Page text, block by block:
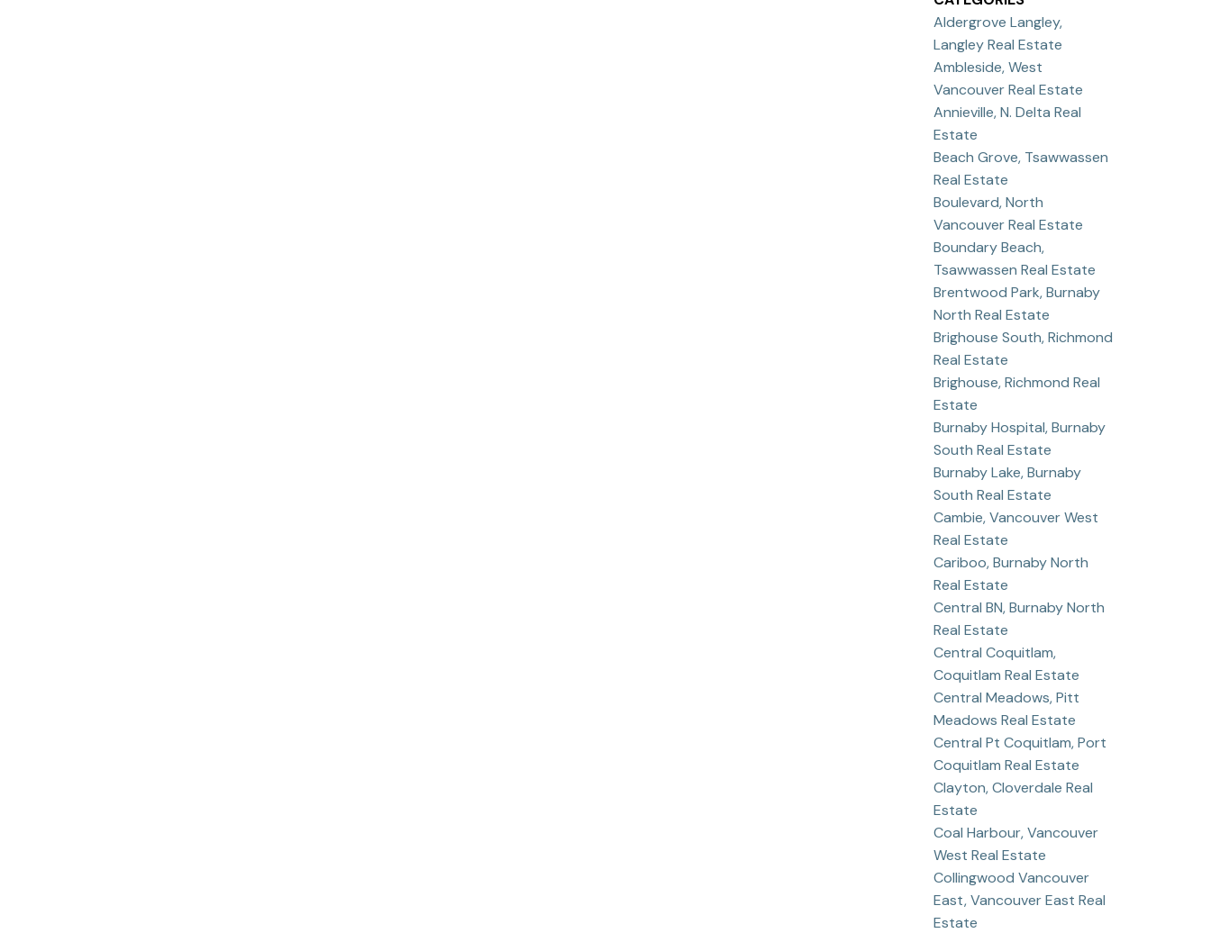
Aldergrove Langley,
Langley Real Estate
Ambleside, West
Vancouver Real Estate
Annieville, N. Delta Real
Estate
Beach Grove, Tsawwassen
Real Estate
Boulevard, North
Vancouver Real Estate
Boundary Beach,
Tsawwassen Real Estate
Brentwood Park, Burnaby
North Real Estate
Brighouse South, Richmond
Real Estate
Brighouse, Richmond Real
Estate
Burnaby Hospital, Burnaby
South Real Estate
Burnaby Lake, Burnaby
South Real Estate
Cambie, Vancouver West
Real Estate
Cariboo, Burnaby North
Real Estate
Central BN, Burnaby North
Real Estate
Central Coquitlam,
Coquitlam Real Estate
Central Meadows, Pitt
Meadows Real Estate
Central Pt Coquitlam, Port
Coquitlam Real Estate
Clayton, Cloverdale Real
Estate
Coal Harbour, Vancouver
West Real Estate
Collingwood Vancouver
East, Vancouver East Real
Estate